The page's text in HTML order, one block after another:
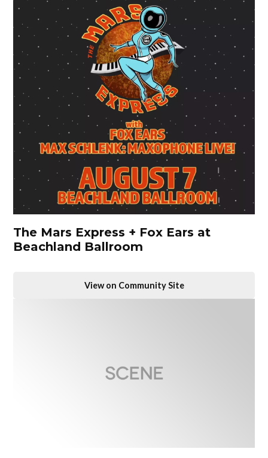
The Mars Express + Fox Ears at
Beachland Ballroom
View on Community Site